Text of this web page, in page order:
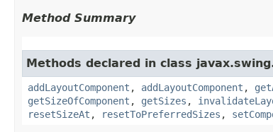
Method Summary
Methods declared in class
addLayoutComponent , addLayoutComponent ,
getSizeOfComponent , getSizes ,
resetSizeAt , resetToPreferredSizes ,